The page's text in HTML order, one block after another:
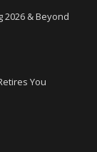
2026 & Beyond
You